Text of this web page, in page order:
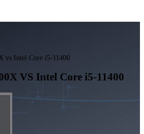
vs Intel Core i5-11400
VS Intel Core i5-11400